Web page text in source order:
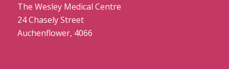
The Wesley Medical Centre
24 Chasely Street
Auchenflower, 4066